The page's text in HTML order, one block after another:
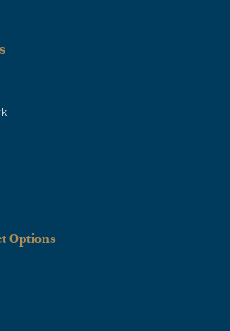
Options